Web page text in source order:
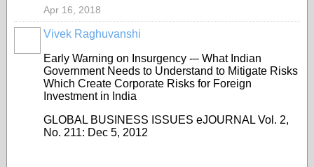
Apr 16, 2018
Vivek Raghuvanshi
Early Warning on Insurgency -– What Indian
Government Needs to Understand to Mitigate Risks
Which Create Corporate Risks for Foreign
Investment in India
GLOBAL BUSINESS ISSUES eJOURNAL Vol. 2,
No. 211: Dec 5, 2012